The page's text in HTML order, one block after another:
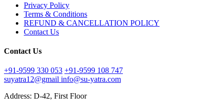
Privacy Policy
Terms & Conditions
REFUND & CANCELLATION POLICY
Contact Us
Contact Us
+91-9599 330 053 +91-9599 108 747
suyatra12@gmail info@su-yatra.com
Address: D-42, First Floor